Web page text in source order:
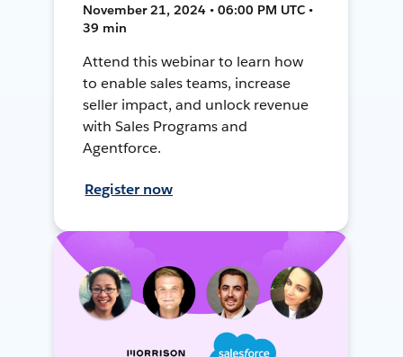
November 21, 2024 • 06:00 PM UTC •
39 min
Attend this webinar to learn how
to enable sales teams, increase
seller impact, and unlock revenue
with Sales Programs and
Agentforce.
Register now